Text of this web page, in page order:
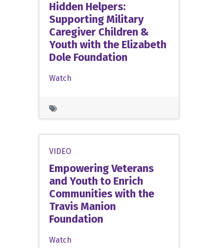
Hidden Helpers:
Supporting Military
Caregiver Children &
Youth with the Elizabeth
Dole Foundation
Watch
VIDEO
Empowering Veterans
and Youth to Enrich
Communities with the
Travis Manion
Foundation
Watch